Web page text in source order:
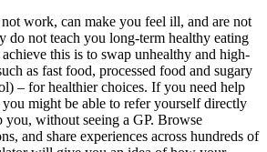
work, can make you feel ill, and are not
do not teach you long-term healthy eating
this is to swap unhealthy and high-
as fast food, processed food and sugary
– for healthier choices. If you need help
might be able to refer yourself directly
you, without seeing a GP. Browse
and share experiences across hundreds of